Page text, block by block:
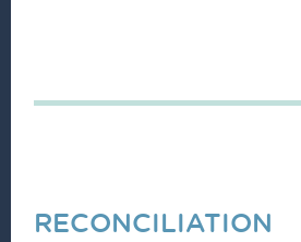
RECONCILIATION